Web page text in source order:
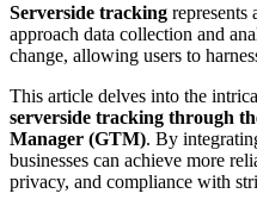
Serverside tracking represents
approach data collection and
change, allowing users to
This article delves into the
serverside tracking through
Manager (GTM). By
businesses can achieve more
privacy, and compliance with